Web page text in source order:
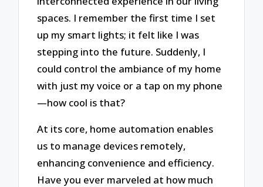
spaces. I remember the first time I set
up my smart lights; it felt like I was
stepping into the future. Suddenly, I
could control the ambiance of my home
with just my voice or a tap on my phone
—how cool is that?
At its core, home automation enables
us to manage devices remotely,
enhancing convenience and efficiency.
Have you ever marveled at how much